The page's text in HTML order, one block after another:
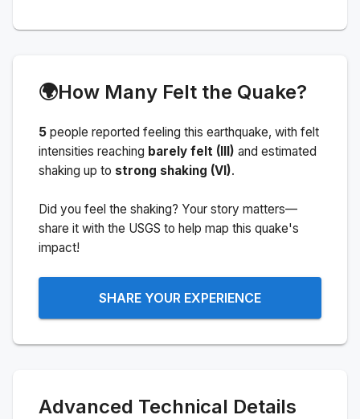
🌍How Many Felt the Quake?
5 people reported feeling this earthquake, with felt
intensities reaching barely felt (III) and estimated
shaking up to strong shaking (VI).
Did you feel the shaking? Your story matters—
share it with the USGS to help map this quake's
impact!
SHARE YOUR EXPERIENCE
Advanced Technical Details